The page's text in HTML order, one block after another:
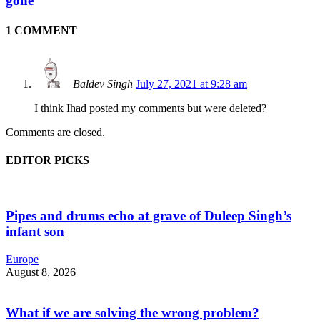
1 COMMENT
Baldev Singh July 27, 2021 at 9:28 am
I think Ihad posted my comments but were deleted?
Comments are closed.
EDITOR PICKS
Pipes and drums echo at grave of Duleep Singh’s
infant son
Europe
August 8, 2026
What if we are solving the wrong problem?